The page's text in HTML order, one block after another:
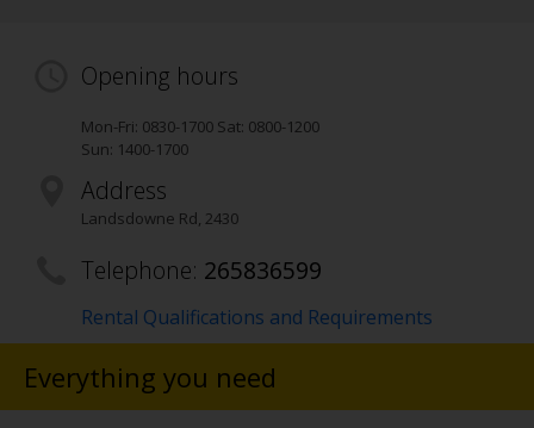
Opening hours
Mon-Fri: 0830-1700 Sat: 0800-1200
Sun: 1400-1700
Address
Landsdowne Rd, 2430
Telephone: 265836599
Rental Qualifications and Requirements
Everything you need